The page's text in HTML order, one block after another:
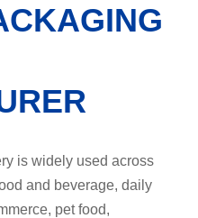
is widely used across
and beverage, daily
pet food,